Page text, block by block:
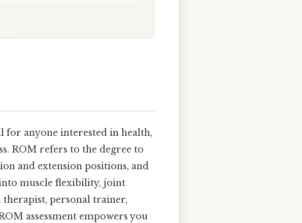
for anyone interested in health,
ROM refers to the degree to
and extension positions, and
muscle flexibility, joint
personal trainer,
assessment empowers you